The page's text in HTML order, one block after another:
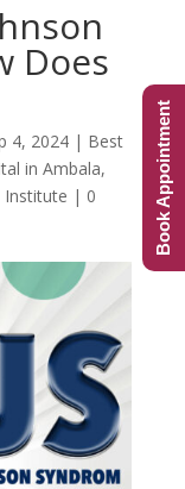
Does
4, 2024| Best
in Ambala,
Institute | 0
Book Appointment